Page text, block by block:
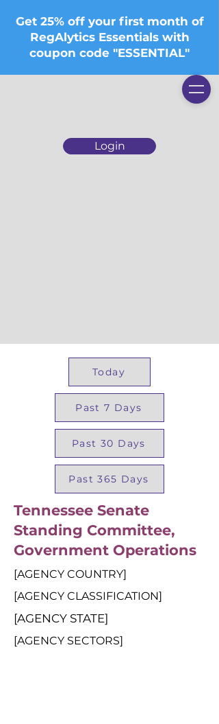
Login
Get 25% off your first month of
RegAlytics Essentials with
coupon code "ESSENTIAL"
Today
Past 7 Days
Past 30 Days
Past 365 Days
Tennessee Senate
Standing Committee,
Government Operations
[AGENCY COUNTRY]
[AGENCY CLASSIFICATION]
[AGENCY STATE]
[AGENCY SECTORS]